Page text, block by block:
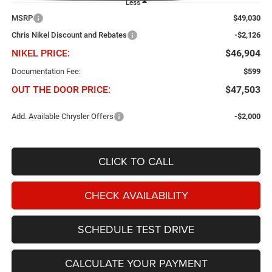
Less
MSRP
$49,030
Chris Nikel Discount and Rebates
-$2,126
NIKEL PRICE: $46,904
Documentation Fee: $599
OUT THE DOOR PRICE: $47,503
Add. Available Chrysler Offers -$2,000
CLICK TO CALL
CHECK AVAILABILITY
SCHEDULE TEST DRIVE
CALCULATE YOUR PAYMENT